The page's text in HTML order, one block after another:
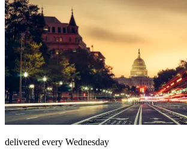
delivered every Wednesday